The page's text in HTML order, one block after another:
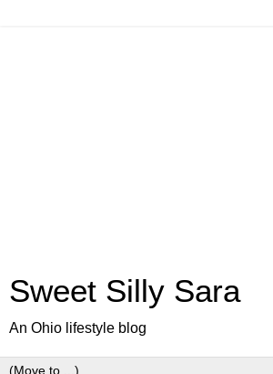
Sweet Silly Sara
An Ohio lifestyle blog